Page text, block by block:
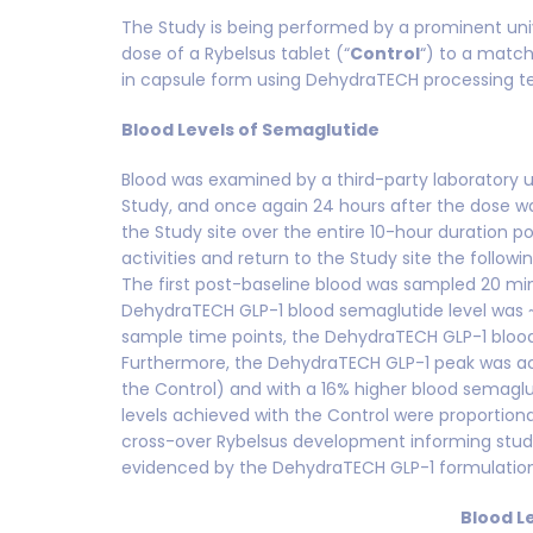
The Study is being performed by a prominent
dose of a Rybelsus tablet (“Control“) to a
in capsule form using DehydraTECH processing
Blood Levels of Semaglutide
Blood was examined by a third-party laboratory
Study, and once again 24 hours after the dose
the Study site over the entire 10-hour duration
activities and return to the Study site the
The first post-baseline blood was sampled 20
DehydraTECH GLP-1 blood semaglutide level
sample time points, the DehydraTECH GLP-1
Furthermore, the DehydraTECH GLP-1 peak
the Control) and with a 16% higher blood
levels achieved with the Control were
cross-over Rybelsus development informing
evidenced by the DehydraTECH GLP-1
Blood